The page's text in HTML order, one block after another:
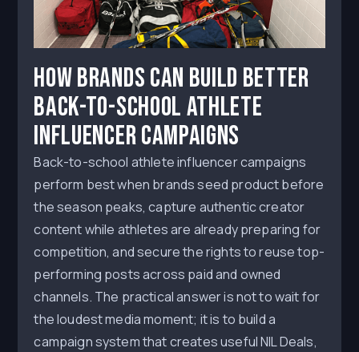
How Brands Can Build Better
Back-to-School Athlete
Influencer Campaigns
Back-to-school athlete influencer campaigns
perform best when brands seed product before
the season peaks, capture authentic creator
content while athletes are already preparing for
competition, and secure the rights to reuse top-
performing posts across paid and owned
channels. The practical answer is not to wait for
the loudest media moment; it is to build a
campaign system that creates useful NIL Deals,